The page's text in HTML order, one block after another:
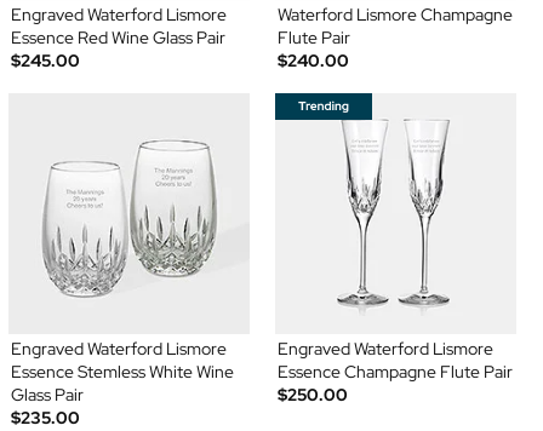
Engraved Waterford Lismore
Essence Red Wine Glass Pair
$245.00
Waterford Lismore Champagne
Flute Pair
$240.00
Engraved Waterford Lismore
Essence Stemless White Wine
Glass Pair
$235.00
Engraved Waterford Lismore
Essence Champagne Flute Pair
$250.00